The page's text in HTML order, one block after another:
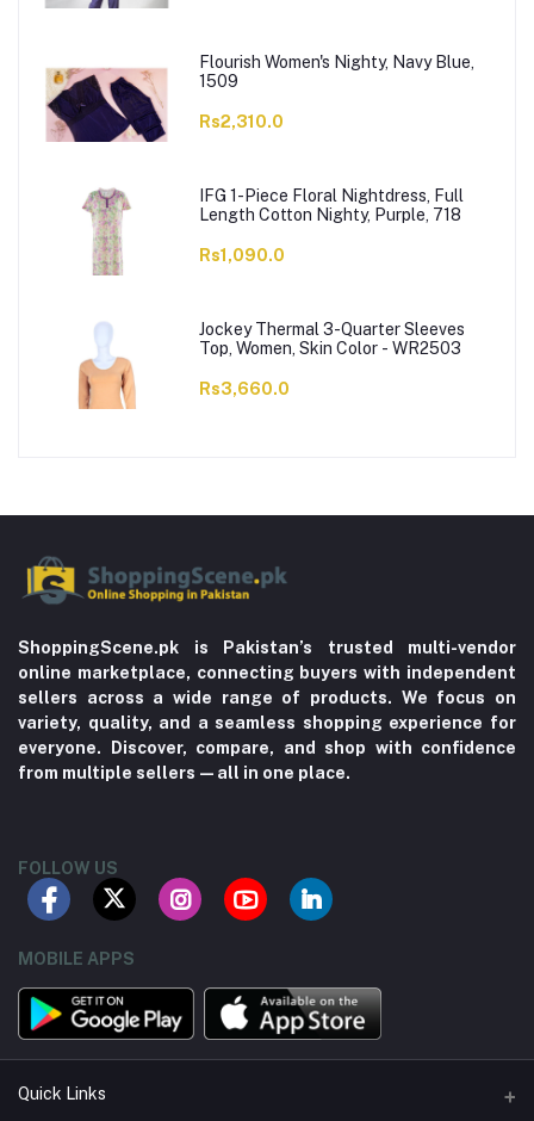
Flourish Women's Nighty, Navy Blue,
1509
Rs2,310.0
IFG 1-Piece Floral Nightdress, Full
Length Cotton Nighty, Purple, 718
Rs1,090.0
Jockey Thermal 3-Quarter Sleeves
Top, Women, Skin Color - WR2503
Rs3,660.0
ShoppingScene.pk is Pakistan’s trusted multi-vendor
online marketplace, connecting buyers with independent
sellers across a wide range of products. We focus on
variety, quality, and a seamless shopping experience for
everyone. Discover, compare, and shop with confidence
from multiple sellers—all in one place.
FOLLOW US
MOBILE APPS
Quick Links